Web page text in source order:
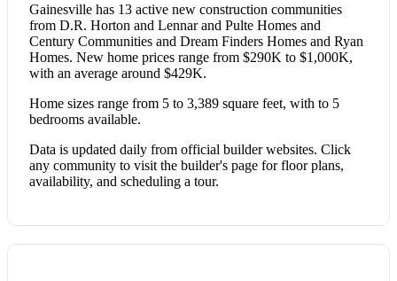
Gainesville has 13 active new construction communities
from D.R. Horton and Lennar and Pulte Homes and
Century Communities and Dream Finders Homes and Ryan
Homes. New home prices range from $290K to $1,000K,
with an average around $429K.
Home sizes range from 5 to 3,389 square feet, with to 5
bedrooms available.
Data is updated daily from official builder websites. Click
any community to visit the builder's page for floor plans,
availability, and scheduling a tour.